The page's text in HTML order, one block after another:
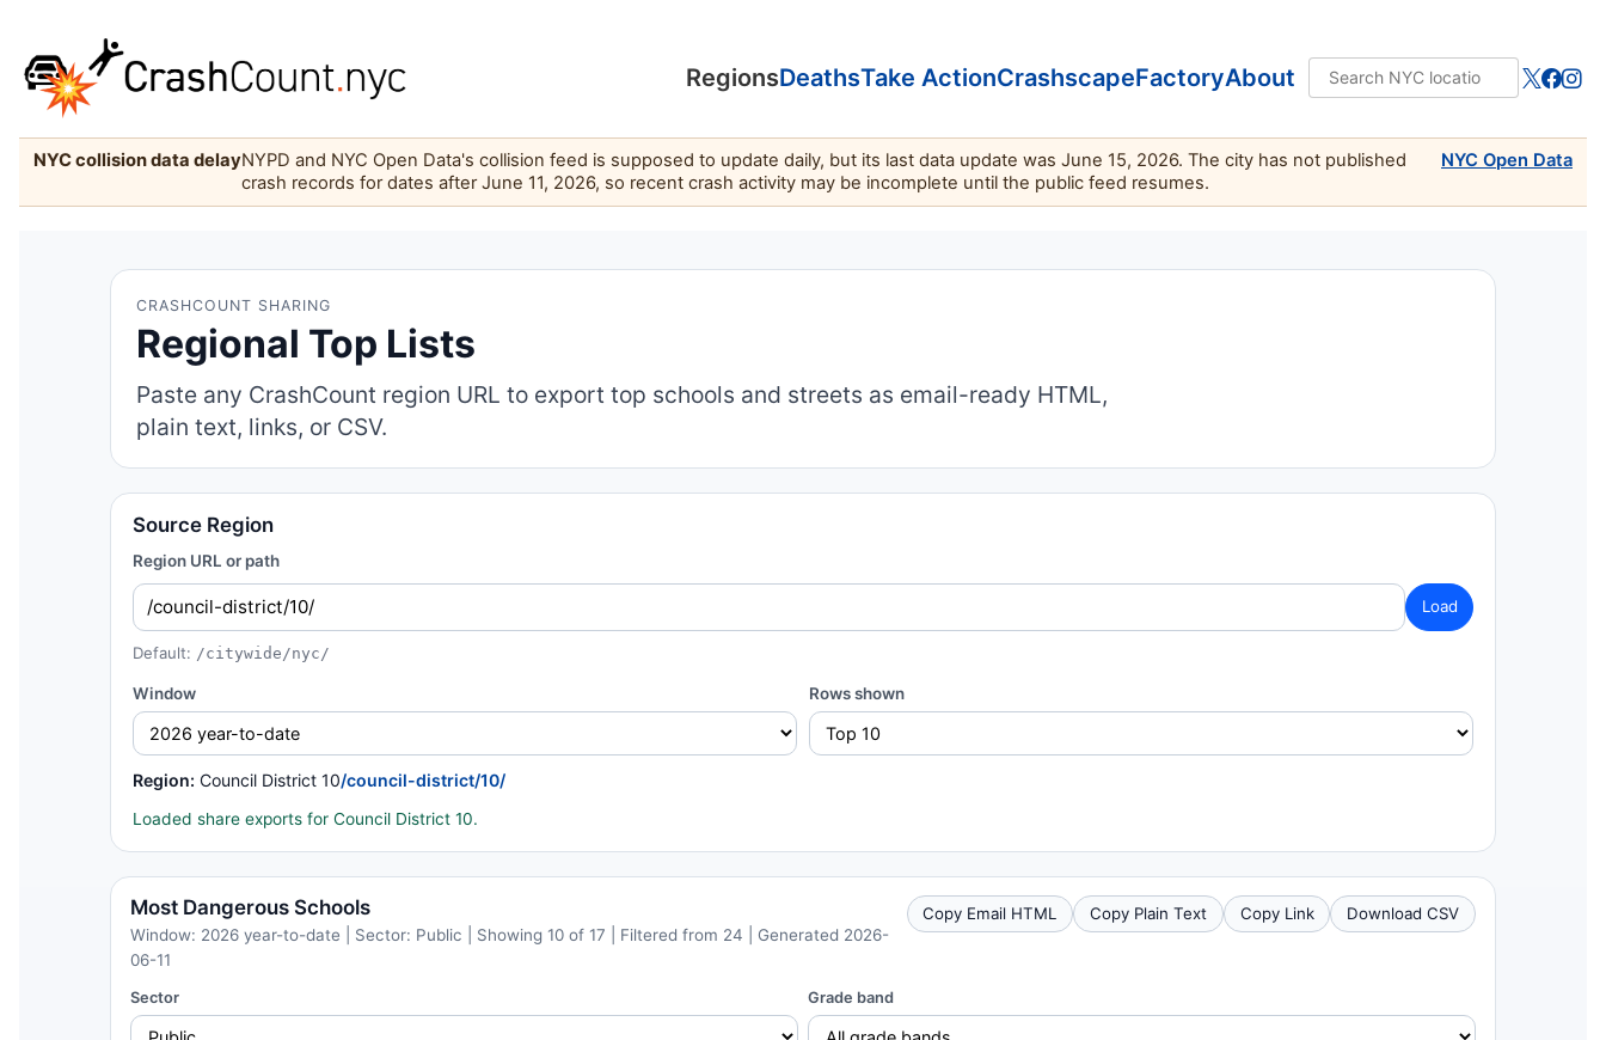
RegionsDeathsTake ActionCrashscapeFactoryAbout
NYC collision data delayNYPD and NYC Open Data's collision feed is supposed to update daily, but its last data update was June 15, 2026. The city has not published
crash records for dates after June 11, 2026, so recent crash activity may be incomplete until the public feed resumes.
NYC Open Data
CRASHCOUNT SHARING
Regional Top Lists
Paste any CrashCount region URL to export top schools and streets as email-ready HTML,
plain text, links, or CSV.
Source Region
Region URL or path
Load
Default: /citywide/nyc/
Window Rows shown
Region: Council District 10/council-district/10/
Loaded share exports for Council District 10.
Most Dangerous Schools
Window: 2026 year-to-date | Sector: Public | Showing 10 of 17 | Filtered from 24 | Generated 2026-
06-11
Copy Email HTML Copy Plain Text Copy Link Download CSV
Sector Grade band